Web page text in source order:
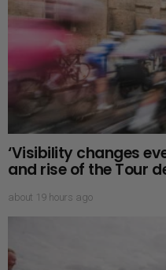
‘Visibility changes
and rise of the Tour
about 19 hours ago